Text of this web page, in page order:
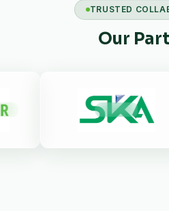
TRUSTED
Our